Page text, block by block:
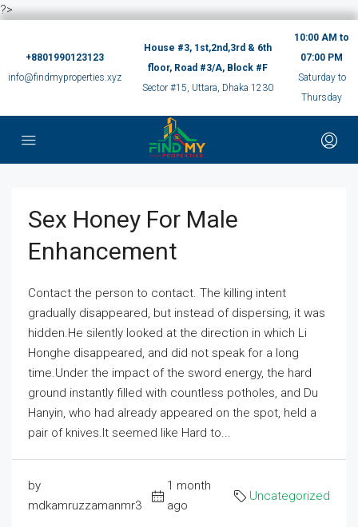
?>
+8801990123123
info@findmyproperties.xyz
House #3, 1st,2nd,3rd & 6th
floor, Road #3/A, Block #F
Sector #15, Uttara, Dhaka 1230
10:00 AM to
07:00 PM
Saturday to
Thursday
Sex Honey For Male
Enhancement
Contact the person to contact. The killing intent
gradually disappeared, but instead of dispersing, it was
hidden.He silently looked at the direction in which Li
Honghe disappeared, and did not speak for a long
time.Under the impact of the sword energy, the hard
ground instantly filled with countless potholes, and Du
Hanyin, who had already appeared on the spot, held a
pair of knives.It seemed like Hard to...
by
mdkamruzzamanmr3
1 month
ago
Uncategorized